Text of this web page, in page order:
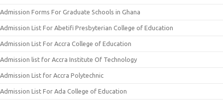
Admission Forms For Graduate Schools in Ghana
Admission List For Abetifi Presbyterian College of Education
Admission List For Accra College of Education
Admission list for Accra Institute Of Technology
Admission List for Accra Polytechnic
Admission List For Ada College of Education